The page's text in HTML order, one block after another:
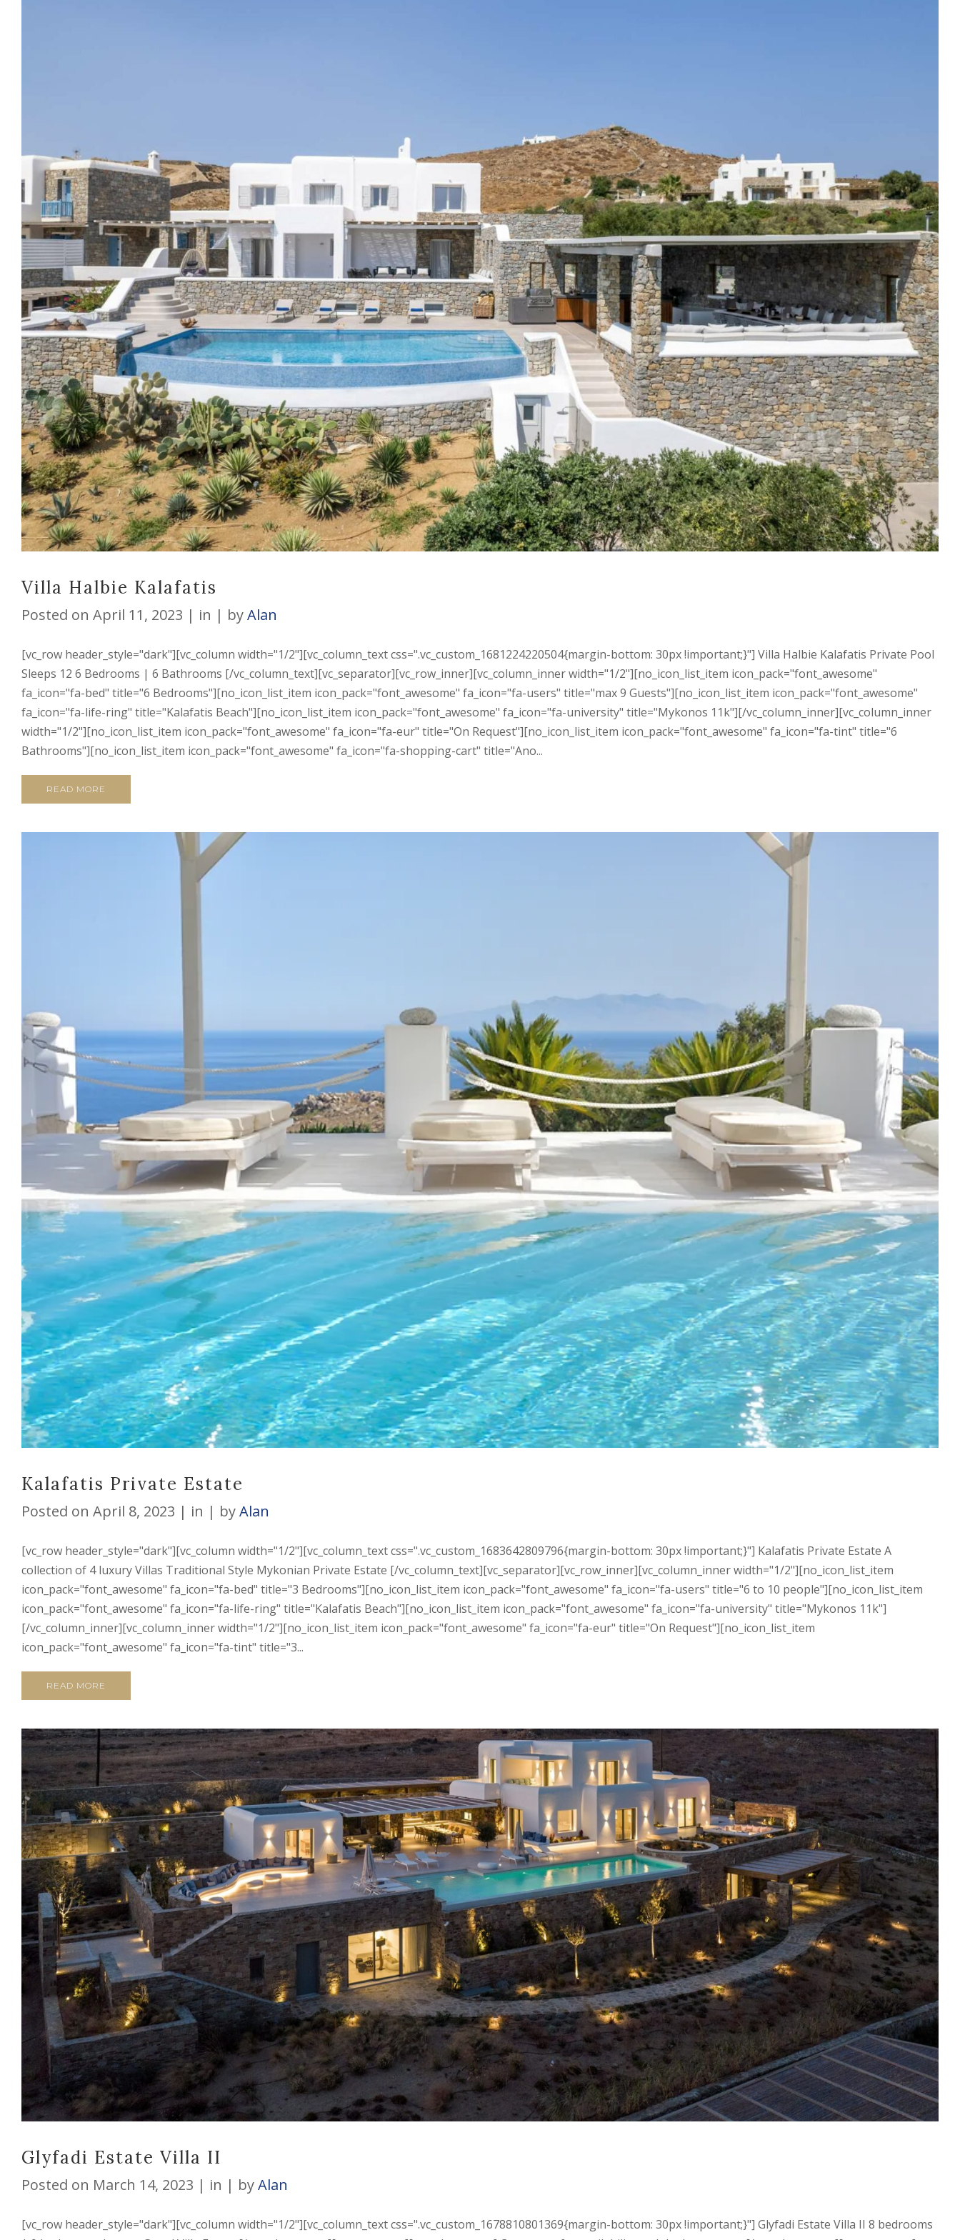
Villa Halbie Kalafatis
Posted on April 11, 2023 in byAlan
[vc_row header_style="dark"][vc_column width="1/2"][vc_column_text css=".vc_custom_1681224220504{margin-bottom: 30px !important;}"] Villa Halbie Kalafatis Private Pool
Sleeps 12 6 Bedrooms | 6 Bathrooms [/vc_column_text][vc_separator][vc_row_inner][vc_column_inner width="1/2"][no_icon_list_item icon_pack="font_awesome"
fa_icon="fa-bed" title="6 Bedrooms"][no_icon_list_item icon_pack="font_awesome" fa_icon="fa-users" title="max 9 Guests"][no_icon_list_item icon_pack="font_awesome"
fa_icon="fa-life-ring" title="Kalafatis Beach"][no_icon_list_item icon_pack="font_awesome" fa_icon="fa-university" title="Mykonos 11k"][/vc_column_inner][vc_column_inner
width="1/2"][no_icon_list_item icon_pack="font_awesome" fa_icon="fa-eur" title="On Request"][no_icon_list_item icon_pack="font_awesome" fa_icon="fa-tint" title="6
Bathrooms"][no_icon_list_item icon_pack="font_awesome" fa_icon="fa-shopping-cart" title="Ano...
READ MORE
Kalafatis Private Estate
Posted on April 8, 2023 in byAlan
[vc_row header_style="dark"][vc_column width="1/2"][vc_column_text css=".vc_custom_1683642809796{margin-bottom: 30px !important;}"] Kalafatis Private Estate A
collection of 4 luxury Villas Traditional Style Mykonian Private Estate [/vc_column_text][vc_separator][vc_row_inner][vc_column_inner width="1/2"][no_icon_list_item
icon_pack="font_awesome" fa_icon="fa-bed" title="3 Bedrooms"][no_icon_list_item icon_pack="font_awesome" fa_icon="fa-users" title="6 to 10 people"][no_icon_list_item
icon_pack="font_awesome" fa_icon="fa-life-ring" title="Kalafatis Beach"][no_icon_list_item icon_pack="font_awesome" fa_icon="fa-university" title="Mykonos 11k"]
[/vc_column_inner][vc_column_inner width="1/2"][no_icon_list_item icon_pack="font_awesome" fa_icon="fa-eur" title="On Request"][no_icon_list_item
icon_pack="font_awesome" fa_icon="fa-tint" title="3...
READ MORE
Glyfadi Estate Villa II
Posted on March 14, 2023 in byAlan
[vc_row header_style="dark"][vc_column width="1/2"][vc_column_text css=".vc_custom_1678810801369{margin-bottom: 30px !important;}"] Glyfadi Estate Villa II 8 bedrooms